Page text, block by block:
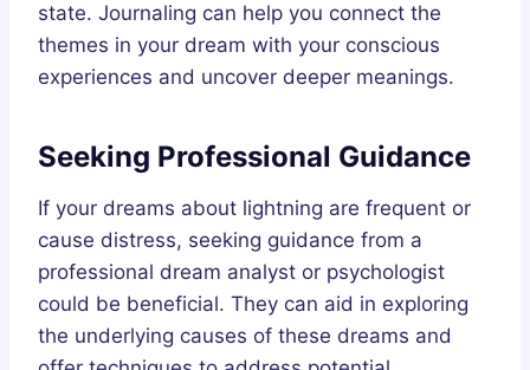
state. Journaling can help you connect the
themes in your dream with your conscious
experiences and uncover deeper meanings.
Seeking Professional Guidance
If your dreams about lightning are frequent or
cause distress, seeking guidance from a
professional dream analyst or psychologist
could be beneficial. They can aid in exploring
the underlying causes of these dreams and